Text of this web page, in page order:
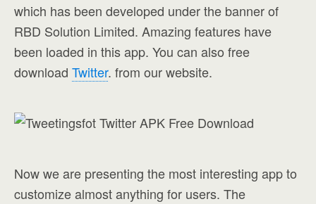
which has been developed under the banner of
RBD Solution Limited. Amazing features have
been loaded in this app. You can also free
download Twitter. from our website.
Now we are presenting the most interesting app to
customize almost anything for users. The